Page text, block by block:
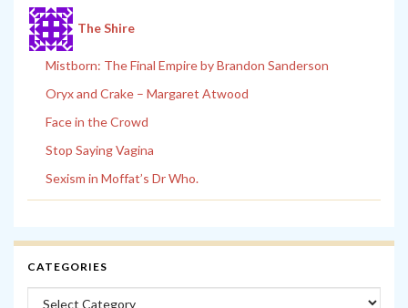
The Shire
Mistborn: The Final Empire by Brandon Sanderson
Oryx and Crake – Margaret Atwood
Face in the Crowd
Stop Saying Vagina
Sexism in Moffat’s Dr Who.
CATEGORIES
Categories